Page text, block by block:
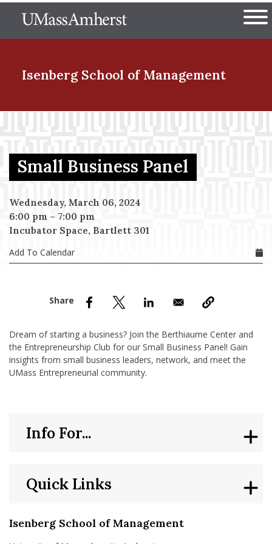
to
The University of
Isenberg School of Management
Menu Item
Menu Item
Menu Item
Small Business Panel
Wednesday, March 06, 2024
6:00 pm – 7:00 pm
Incubator Space, Bartlett 301
Add To Calendar
Dream of starting a business? Join the Berthiaume Center and
the Entrepreneurship Club for our Small Business Panel! Gain
insights from small business leaders, network, and meet the
UMass Entrepreneurial community.
Isenberg School of Management
Quick Links
Info For...